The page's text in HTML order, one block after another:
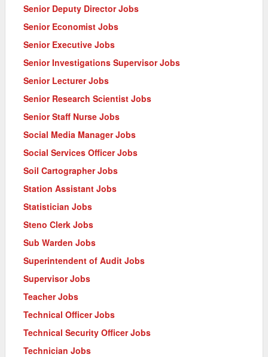
Senior Deputy Director Jobs
Senior Economist Jobs
Senior Executive Jobs
Senior Investigations Supervisor Jobs
Senior Lecturer Jobs
Senior Research Scientist Jobs
Senior Staff Nurse Jobs
Social Media Manager Jobs
Social Services Officer Jobs
Soil Cartographer Jobs
Station Assistant Jobs
Statistician Jobs
Steno Clerk Jobs
Sub Warden Jobs
Superintendent of Audit Jobs
Supervisor Jobs
Teacher Jobs
Technical Officer Jobs
Technical Security Officer Jobs
Technician Jobs